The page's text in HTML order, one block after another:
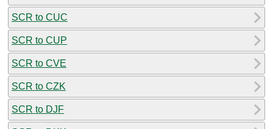
SCR to CUC
SCR to CUP
SCR to CVE
SCR to CZK
SCR to DJF